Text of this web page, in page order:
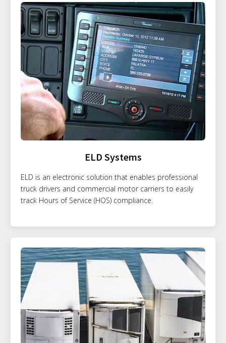
ELD Systems
ELD is an electronic solution that enables professional
truck drivers and commercial motor carriers to easily
track Hours of Service (HOS) compliance.